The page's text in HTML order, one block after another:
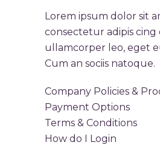
Lorem ipsum dolor sit
consectetur adipis cing
ullamcorper leo, eget
Cum an sociis natoque.
Company Policies &
Payment Options
Terms & Conditions
How do I Login